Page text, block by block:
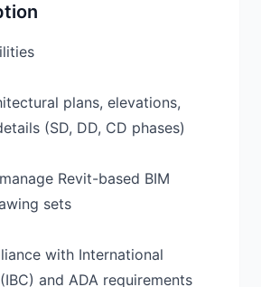
plans, elevations,
(SD, DD, CD phases)
Revit-based BIM
sets
with International
and ADA requirements